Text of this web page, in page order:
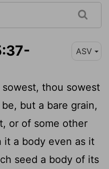
ASV
thou sowest
but a bare grain,
or of some other
it a body even as it
seed a body of its